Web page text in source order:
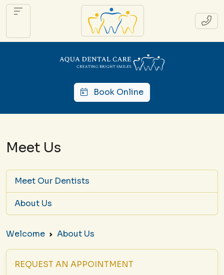
Book Online
Meet Us
Meet Our Dentists
About Us
Welcome About Us
REQUEST AN APPOINTMENT